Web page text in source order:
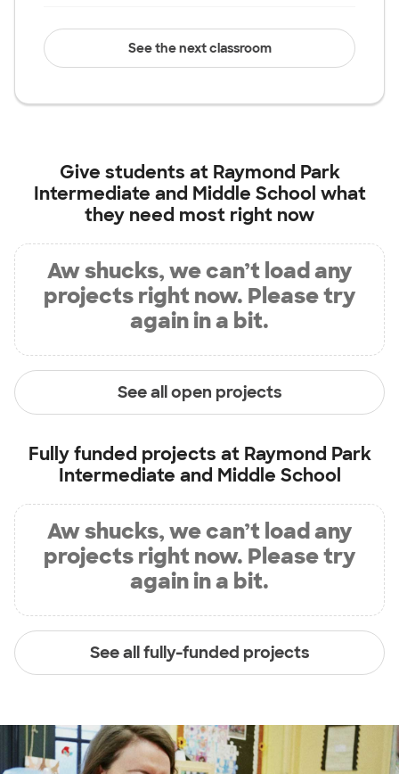
See the next classroom
Give students at Raymond Park
Intermediate and Middle School what
they need most right now
Aw shucks, we can’t load any
projects right now. Please try
again in a bit.
See all open projects
Fully funded projects at Raymond Park
Intermediate and Middle School
Aw shucks, we can’t load any
projects right now. Please try
again in a bit.
See all fully-funded projects